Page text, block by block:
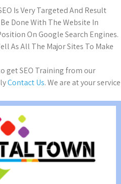
Is Very Targeted And Result
Done With The Website In
On Google Search Engines.
As All The Major Sites To Make
get SEO Training from our
Contact Us. We are at your service